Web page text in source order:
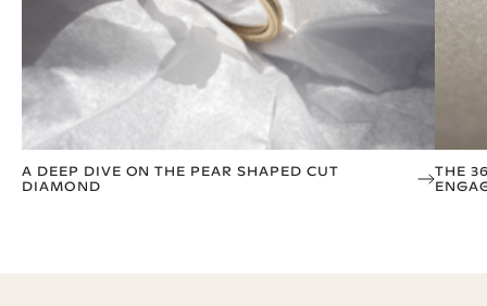
A DEEP DIVE ON THE PEAR SHAPED CUT
DIAMOND
THE